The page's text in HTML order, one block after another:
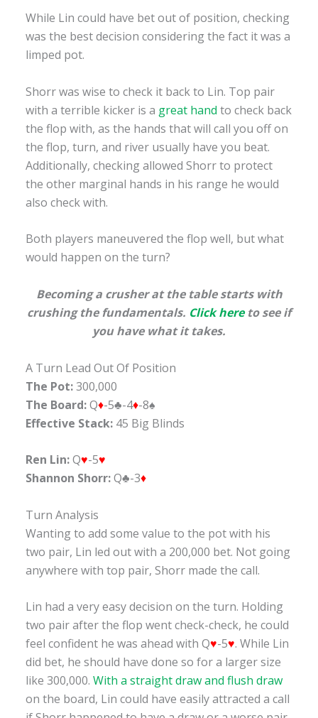
While Lin could have bet out of position, checking
was the best decision considering the fact it was a
limped pot.
Shorr was wise to check it back to Lin. Top pair
with a terrible kicker is a great hand to check back
the flop with, as the hands that will call you off on
the flop, turn, and river usually have you beat.
Additionally, checking allowed Shorr to protect
the other marginal hands in his range he would
also check with.
Both players maneuvered the flop well, but what
would happen on the turn?
Becoming a crusher at the table starts with
crushing the fundamentals. Click hereto see if
you have what it takes.
A Turn Lead Out Of Position
The Pot:300,000
The Board:Q♦-5♣-4♦-8♠
Effective Stack: 45 Big Blinds
Ren Lin:Q♥-5♥
Shannon Shorr:Q♣-3♦
Turn Analysis
Wanting to add some value to the pot with his
two pair, Lin led out with a 200,000 bet. Not going
anywhere with top pair, Shorr made the call.
Lin had a very easy decision on the turn. Holding
two pair after the flop went check-check, he could
feel confident he was ahead with Q♥-5♥. While Lin
did bet, he should have done so for a larger size
like 300,000. With a straight draw and flush draw
on the board, Lin could have easily attracted a call